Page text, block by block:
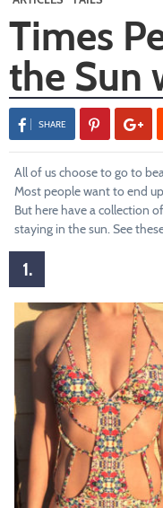
Times
the Sun
SHARE
All of us choose to go to
Most people want to end
But here have a collection
staying in the sun. See
1.